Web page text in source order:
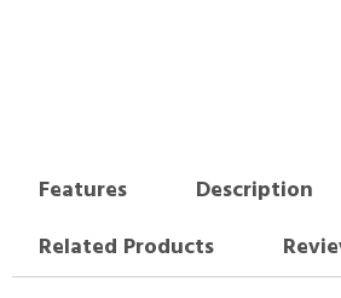
Features
Description
Related Products